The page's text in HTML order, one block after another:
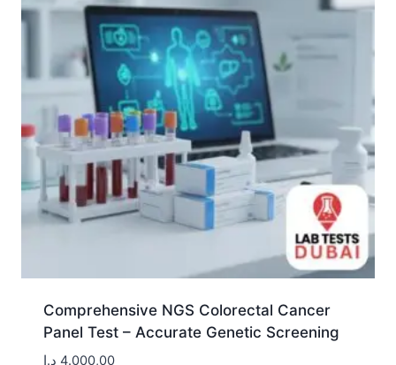
Comprehensive NGS Colorectal Cancer
Panel Test – Accurate Genetic Screening
4.000,00 د.إ